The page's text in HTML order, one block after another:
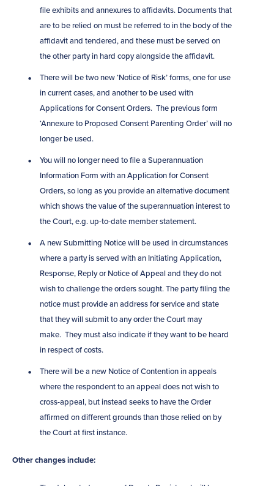
file exhibits and annexures to affidavits. Documents that
are to be relied on must be referred to in the body of the
affidavit and tendered, and these must be served on
the other party in hard copy alongside the affidavit.
There will be two new ‘Notice of Risk’ forms, one for use
in current cases, and another to be used with
Applications for Consent Orders. The previous form
‘Annexure to Proposed Consent Parenting Order’ will no
longer be used.
You will no longer need to file a Superannuation
Information Form with an Application for Consent
Orders, so long as you provide an alternative document
which shows the value of the superannuation interest to
the Court, e.g. up-to-date member statement.
A new Submitting Notice will be used in circumstances
where a party is served with an Initiating Application,
Response, Reply or Notice of Appeal and they do not
wish to challenge the orders sought. The party filing the
notice must provide an address for service and state
that they will submit to any order the Court may
make. They must also indicate if they want to be heard
in respect of costs.
There will be a new Notice of Contention in appeals
where the respondent to an appeal does not wish to
cross-appeal, but instead seeks to have the Order
affirmed on different grounds than those relied on by
the Court at first instance.
Other changes include: